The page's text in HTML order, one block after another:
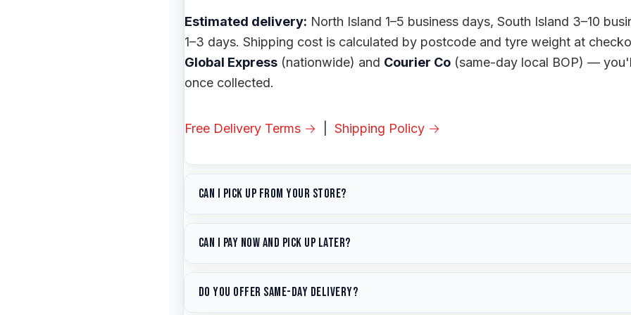
Estimated delivery: North Island 1–5 business days, South Island 3–10
1–3 days. Shipping cost is calculated by postcode and tyre weight at
Global Express(nationwide) and Courier Co(same-day local BOP) —
once collected.
Free Delivery Terms → Shipping Policy →
Can I pick up from your store?
balancing on-site — book online
Hours:Monday–Friday 8:00am – 4:30pm, Saturday 9:00am – 1:00pm.
Can I pay now and pick up later?
whenever you're ready. If a pickup order has been with us over 3 months,
Do you offer same-day delivery?